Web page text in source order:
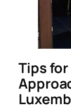
Tips